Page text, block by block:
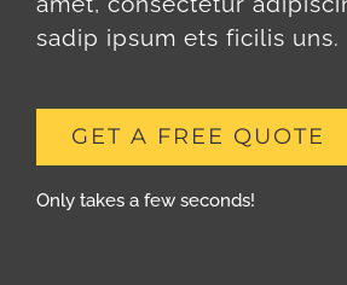
sadip ipsum ets ficilis uns.
GET A FREE QUOTE
Only takes a few seconds!